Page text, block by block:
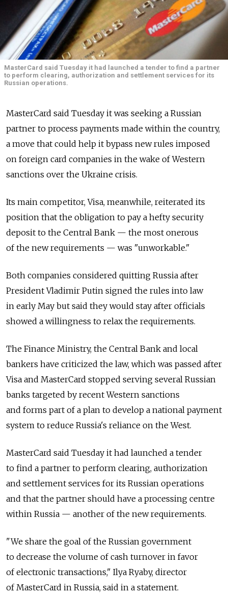
MasterCard said Tuesday it had launched a tender to find a partner
to perform clearing, authorization and settlement services for its
Russian operations.
MasterCard said Tuesday it was seeking a Russian
partner to process payments made within the country,
a move that could help it bypass new rules imposed
on foreign card companies in the wake of Western
sanctions over the Ukraine crisis.
Its main competitor, Visa, meanwhile, reiterated its
position that the obligation to pay a hefty security
deposit to the Central Bank — the most onerous
of the new requirements — was "unworkable."
Both companies considered quitting Russia after
President Vladimir Putin signed the rules into law
in early May but said they would stay after officials
showed a willingness to relax the requirements.
The Finance Ministry, the Central Bank and local
bankers have criticized the law, which was passed after
Visa and MasterCard stopped serving several Russian
banks targeted by recent Western sanctions
and forms part of a plan to develop a national payment
system to reduce Russia's reliance on the West.
MasterCard said Tuesday it had launched a tender
to find a partner to perform clearing, authorization
and settlement services for its Russian operations
and that the partner should have a processing centre
within Russia — another of the new requirements.
"We share the goal of the Russian government
to decrease the volume of cash turnover in favor
of electronic transactions," Ilya Ryaby, director
of MasterCard in Russia, said in a statement.